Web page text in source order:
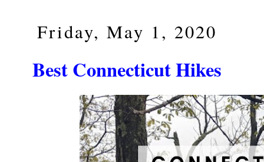
Friday, May 1, 2020
Best Connecticut Hikes